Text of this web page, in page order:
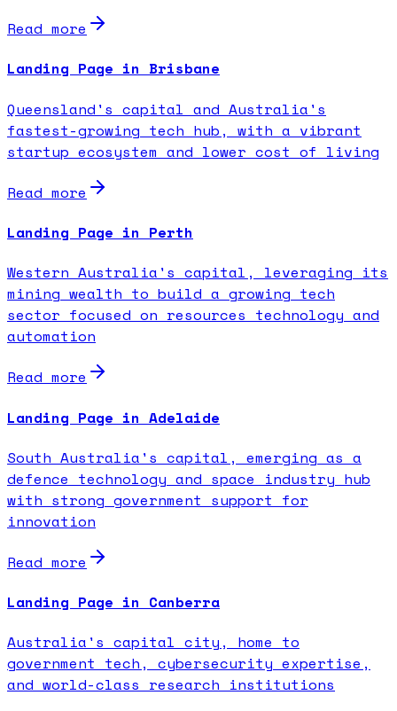
Read more
Landing Page in Brisbane
Queensland's capital and Australia's
fastest-growing tech hub, with a vibrant
startup ecosystem and lower cost of living
Read more
Landing Page in Perth
Western Australia's capital, leveraging its
mining wealth to build a growing tech
sector focused on resources technology and
automation
Read more
Landing Page in Adelaide
South Australia's capital, emerging as a
defence technology and space industry hub
with strong government support for
innovation
Read more
Landing Page in Canberra
Australia's capital city, home to
government tech, cybersecurity expertise,
and world-class research institutions